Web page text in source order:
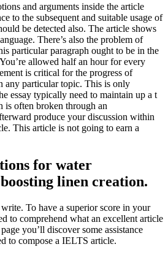
and arguments inside the article
to the subsequent and suitable usage of
be detected also. The article shows
There’s also the problem of
particular paragraph ought to be in the
allowed half an hour for every
is critical for the progress of
any particular topic. This is only
essay typically need to maintain up a t
often broken through an
produce your discussion within
This article is not going to earn a
for water
linen creation.
To have a superior score in your
to comprehend what an excellent article
you’ll discover some assistance
to compose a IELTS article.